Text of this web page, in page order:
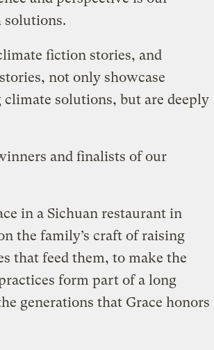
solutions.
fiction stories, and
not only showcase
solutions, but are deeply
and finalists of our
in a Sichuan restaurant in
the family’s craft of raising
that feed them, to make the
form part of a long
generations that Grace honors